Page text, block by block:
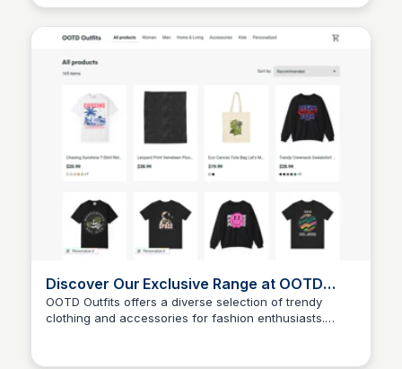
Discover Our Exclusive Range at OOTD
Outfits
OOTD Outfits offers a diverse selection of trendy
clothing and accessories for fashion enthusiasts.